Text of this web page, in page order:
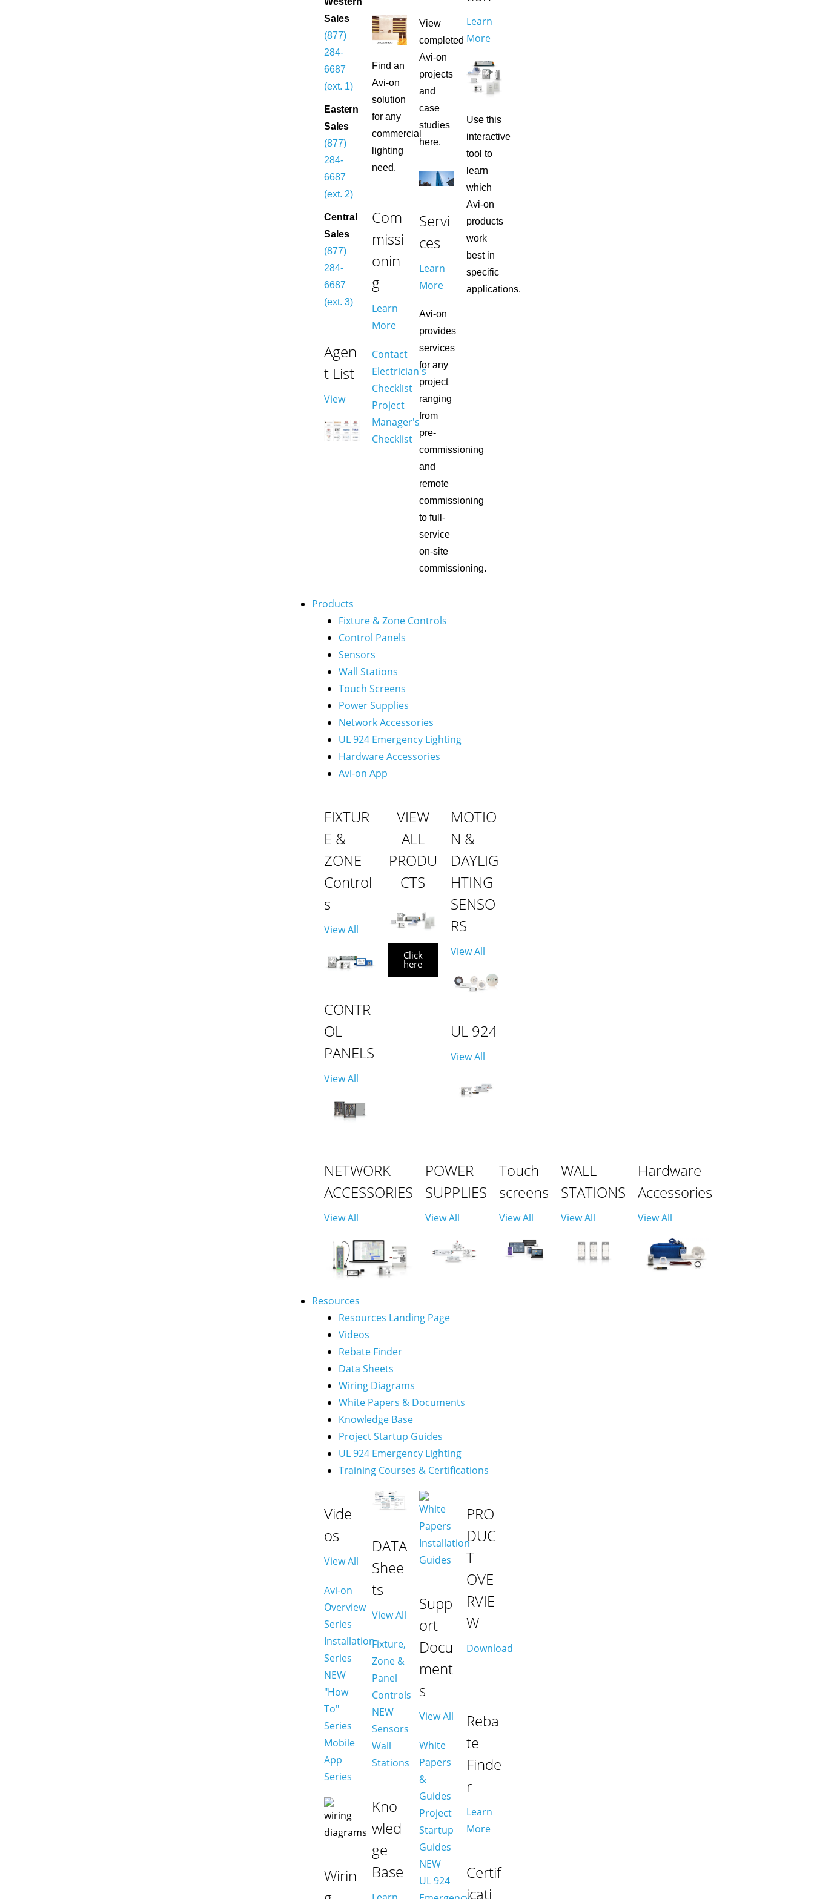
Sales
(877)
284-
6687
(ext. 1)
Eastern
Sales
(877)
284-
6687
(ext. 2)
Central
Sales
(877)
284-
6687
(ext. 3)
Agen
t List
View
Find an
Avi-on
solution
for any
commercial
lighting
need.
Com
missi
onin
g
Learn
More
Contact
Electrician's
Checklist
Project
Manager's
Checklist
View
completed
Avi-on
projects
and
case
studies
here.
Servi
ces
Learn
More
Avi-on
provides
services
for any
project
ranging
from
pre-
commissioning
and
remote
commissioning
to full-
service
on-site
commissioning.
Learn
More
Use this
interactive
tool to
learn
which
Avi-on
products
work
best in
specific
applications.
Products
Fixture & Zone Controls
Control Panels
Sensors
Wall Stations
Touch Screens
Power Supplies
Network Accessories
UL 924 Emergency Lighting
Hardware Accessories
Avi-on App
FIXTUR
E &
ZONE
Control
s
View All
CONTR
OL
PANELS
View All
VIEW
ALL
PRODU
CTS
Click
here
MOTIO
N &
DAYLIG
HTING
SENSO
RS
View All
UL 924
View All
NETWORK
ACCESSORIES
View All
POWER
SUPPLIES
View All
Touch
screens
View All
WALL
STATIONS
View All
Hardware
Accessories
View All
Resources
Resources Landing Page
Videos
Rebate Finder
Data Sheets
Wiring Diagrams
White Papers & Documents
Knowledge Base
Project Startup Guides
UL 924 Emergency Lighting
Training Courses & Certifications
Vide
os
View All
Avi-on
Overview
Series
Installation
Series
NEW
"How
To"
Series
Mobile
App
Series
Wirin
DATA
Shee
ts
View All
Fixture,
Zone &
Panel
Controls
NEW
Sensors
Wall
Stations
Kno
wled
ge
Base
Supp
ort
Docu
ment
s
View All
White
Papers
&
Guides
Project
Startup
Guides
NEW
UL 924
PRO
DUC
T
OVE
RVIE
W
Download
Reba
te
Finde
r
Learn
More
Certif
icati